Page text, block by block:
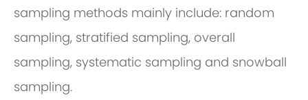
sampling methods mainly include: random
sampling, stratified sampling, overall
sampling, systematic sampling and snowball
sampling.